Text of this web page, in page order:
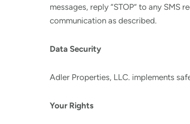
messages, reply “STOP” to any
communication as described.
Data Security
Adler Properties, LLC. implements
Your Rights